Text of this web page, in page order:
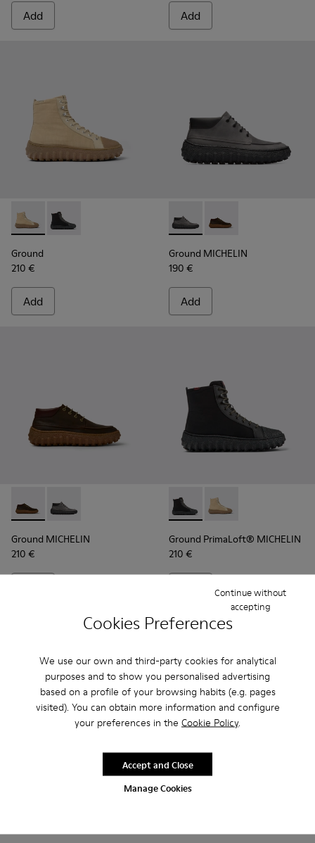
Cookies Preferences
We use our own and third-party cookies for analytical
purposes and to show you personalised advertising
based on a profile of your browsing habits (e.g. pages
visited). You can obtain more information and configure
your preferences in the Cookie Policy.
Manage Cookies
Continue without
accepting
Accept and Close
Add Add
Ground - K300405-010 - Beige textile and leather ankle
Ground - K300405-011 - Black textile and leather
Ground
210 €
Add
Ground MICHELIN -
Ground MICHELIN -
Ground MICHELIN
190 €
Add
Ground MICHELIN - K300332-004 - Dark brown waxed
Ground MICHELIN - K300332-002 - Men's ankle boot
Ground MICHELIN
210 €
Ground PrimaLoft®
Ground PrimaLoft®
Ground PrimaLoft® MICHELIN
210 €
Frequently Asked Questions about